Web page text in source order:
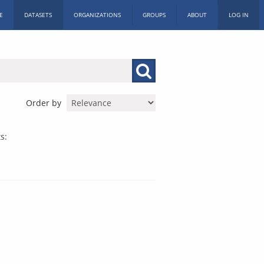
DATASETS ORGANIZATIONS GROUPS ABOUT LOG IN
Order by